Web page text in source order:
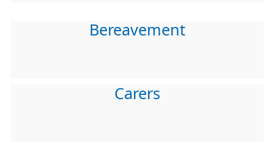
Bereavement
Carers